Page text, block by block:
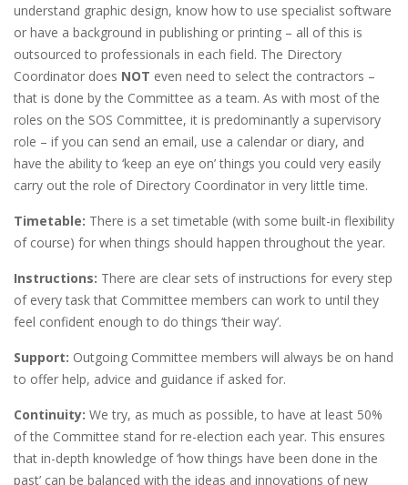
understand graphic design, know how to use specialist software
or have a background in publishing or printing – all of this is
outsourced to professionals in each field. The Directory
Coordinator does NOT even need to select the contractors –
that is done by the Committee as a team. As with most of the
roles on the SOS Committee, it is predominantly a supervisory
role – if you can send an email, use a calendar or diary, and
have the ability to ‘keep an eye on’ things you could very easily
carry out the role of Directory Coordinator in very little time.
Timetable: There is a set timetable (with some built-in flexibility
of course) for when things should happen throughout the year.
Instructions: There are clear sets of instructions for every step
of every task that Committee members can work to until they
feel confident enough to do things ‘their way’.
Support: Outgoing Committee members will always be on hand
to offer help, advice and guidance if asked for.
Continuity: We try, as much as possible, to have at least 50%
of the Committee stand for re-election each year. This ensures
that in-depth knowledge of ‘how things have been done in the
past’ can be balanced with the ideas and innovations of new